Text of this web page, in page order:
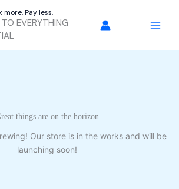
more. Pay less.
TO EVERYTHING
things are on the horizon
Our store is in the works and will be
launching soon!